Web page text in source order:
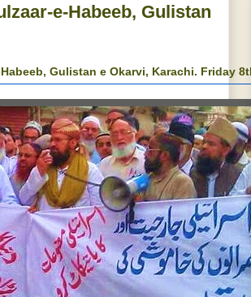
e-Habeeb, Gulistan
Gulistan e Okarvi, Karachi. Friday